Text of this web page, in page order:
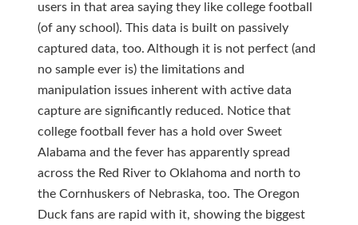
users in that area saying they like college football
(of any school). This data is built on passively
captured data, too. Although it is not perfect (and
no sample ever is) the limitations and
manipulation issues inherent with active data
capture are significantly reduced. Notice that
college football fever has a hold over Sweet
Alabama and the fever has apparently spread
across the Red River to Oklahoma and north to
the Cornhuskers of Nebraska, too. The Oregon
Duck fans are rapid with it, showing the biggest